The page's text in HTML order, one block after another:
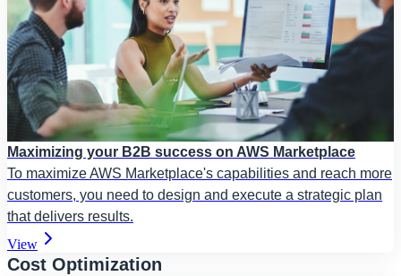
Maximizing your B2B success on AWS Marketplace
To maximize AWS Marketplace's capabilities and reach more
customers, you need to design and execute a strategic plan
that delivers results.
View
Cost Optimization